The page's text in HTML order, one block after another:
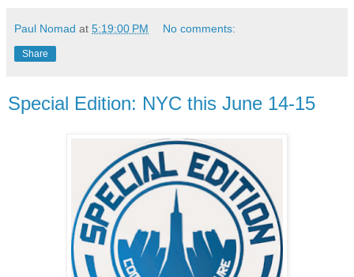
Paul Nomad at 5:19:00 PM No comments:
Share
Special Edition: NYC this June 14-15